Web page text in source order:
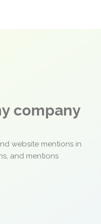
company
website mentions in
and mentions